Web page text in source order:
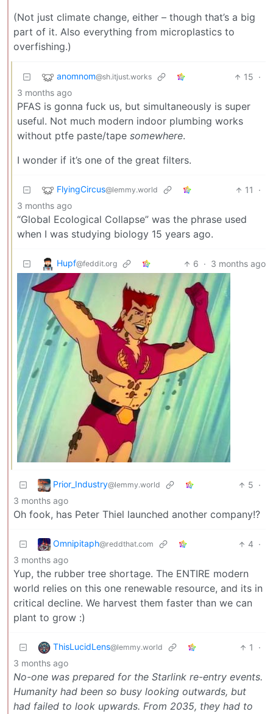
(Not just climate change, either – though that’s a big
part of it. Also everything from microplastics to
overfishing.)
anomnom@sh.itjust.works 15 ·
3 months ago
PFAS is gonna fuck us, but simultaneously is super
useful. Not much modern indoor plumbing works
without ptfe paste/tape somewhere.
I wonder if it’s one of the great filters.
FlyingCircus@lemmy.world 11
·
3 months ago
“Global Ecological Collapse” was the phrase used
when I was studying biology 15 years ago.
Hupf@feddit.org 6 · 3 months ago
Prior_Industry@lemmy.world 5 ·
3 months ago
Oh fook, has Peter Thiel launched another company!?
Omnipitaph@reddthat.com 4 ·
3 months ago
Yup, the rubber tree shortage. The ENTIRE modern
world relies on this one renewable resource, and its in
critical decline. We harvest them faster than we can
plant to grow :)
ThisLucidLens@lemmy.world 1
·
3 months ago
No-one was prepared for the Starlink re-entry events.
Humanity had been so busy looking outwards, but
had failed to look upwards. From 2035, they had to